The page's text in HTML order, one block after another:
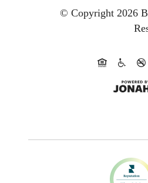
© Copyright 2026